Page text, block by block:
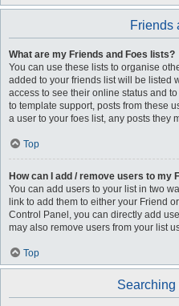
Friends
What are my Friends and Foes lists?
You can use these lists to organise
added to your friends list will be listed
access to see their online status and
to template support, posts from these
a user to your foes list, any posts they
Top
How can I add / remove users to my
You can add users to your list in two
link to add them to either your Friend
Control Panel, you can directly add
may also remove users from your list
Top
Searching